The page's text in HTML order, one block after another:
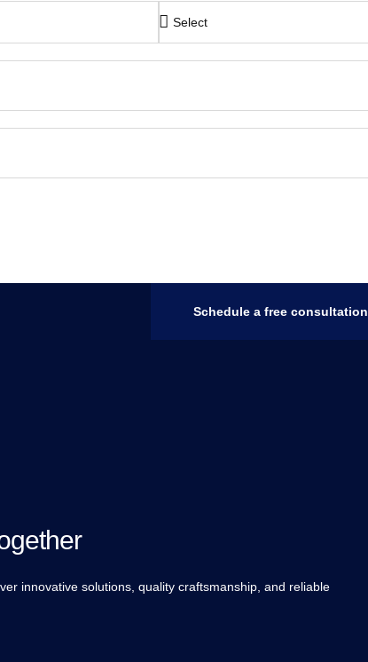
Schedule a free consultation
innovative solutions, quality craftsmanship, and reliable